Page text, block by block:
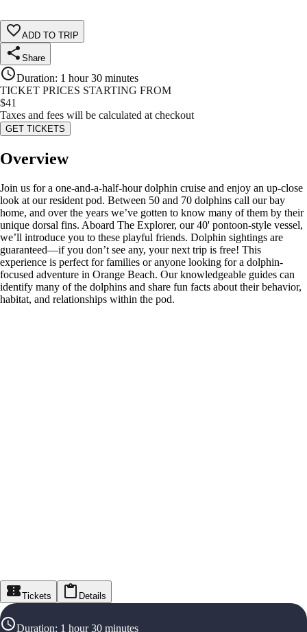
ADD TO TRIP
Share
Duration: 1 hour 30 minutes
TICKET PRICES STARTING FROM
$41
Taxes and fees will be calculated at checkout
GET TICKETS
Overview
Join us for a one-and-a-half-hour dolphin cruise and enjoy an up-close
look at our resident pod. Between 50 and 70 dolphins call our bay
home, and over the years we’ve gotten to know many of them by their
unique dorsal fins. Aboard The Explorer, our 40' pontoon-style vessel,
we’ll introduce you to these playful friends. Dolphin sightings are
guaranteed—if you don’t see any, your next trip is free! This
experience is perfect for families or anyone looking for a dolphin-
focused adventure in Orange Beach. Our knowledgeable guides can
identify many of the dolphins and share fun facts about their behavior,
habitat, and relationships within the pod.
Tickets Details
Duration: 1 hour 30 minutes